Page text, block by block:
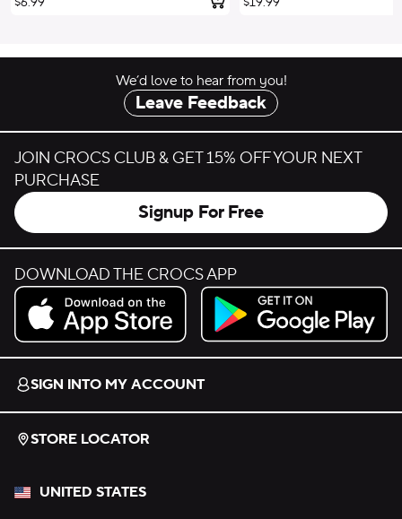
We’d love to hear from you!
Leave Feedback
JOIN CROCS CLUB & GET 15% OFF YOUR NEXT
PURCHASE
Signup For Free
DOWNLOAD THE CROCS APP
Download on the App Store.
Get it on Google Play.
SIGN INTO MY ACCOUNT
STORE LOCATOR
UNITED STATES